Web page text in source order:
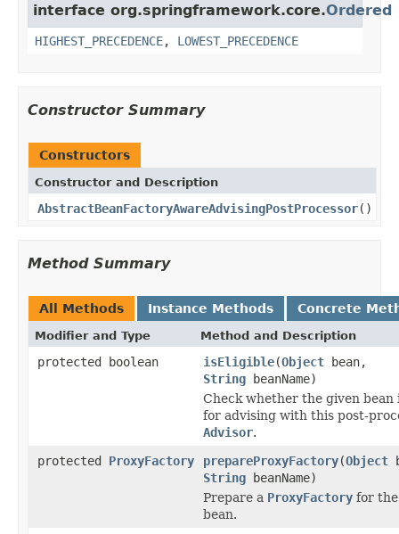
interface org.springframework.core.Ordered
HIGHEST_PRECEDENCE, LOWEST_PRECEDENCE
Constructor Summary
Constructors
Constructor and Description
AbstractBeanFactoryAwareAdvisingPostProcessor()
Method Summary
All Methods Instance Methods Concrete
Modifier and Type Method and Description
protected boolean isEligible(Object bean,
String beanName)
Check whether the given bean
for advising with this post-
Advisor.
protected ProxyFactory prepareProxyFactory(Object
String beanName)
Prepare a ProxyFactory for
bean.